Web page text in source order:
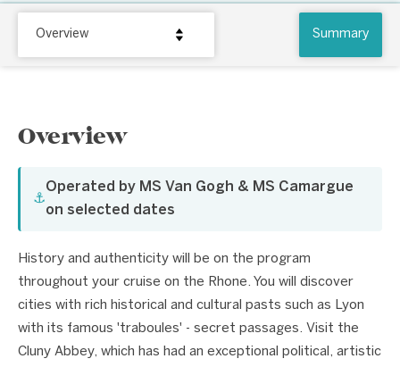
Overview Summary
Overview
⚓
Operated by MS Van Gogh & MS Camargue
on selected dates
History and authenticity will be on the program
throughout your cruise on the Rhone. You will discover
cities with rich historical and cultural pasts such as Lyon
with its famous 'traboules' - secret passages. Visit the
Cluny Abbey, which has had an exceptional political, artistic